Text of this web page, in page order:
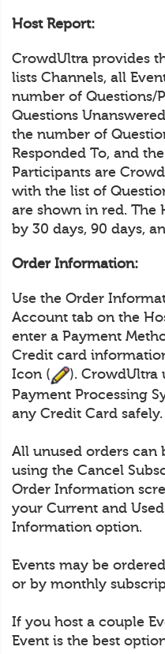
Host Report:
CrowdUltra provides
lists Channels, all
number of Questions/
Questions
the number of
Responded To, and
Participants are
with the list of
are shown in red. The
by 30 days, 90 days,
Order Information:
Use the Order
Account tab on the
enter a Payment
Credit card
Icon (
). CrowdUltra
Payment Processing
any Credit Card safely.
All unused orders can
using the Cancel
Order Information
your Current and
Information option.
Events may be
or by monthly
If you host a couple
Event is the best